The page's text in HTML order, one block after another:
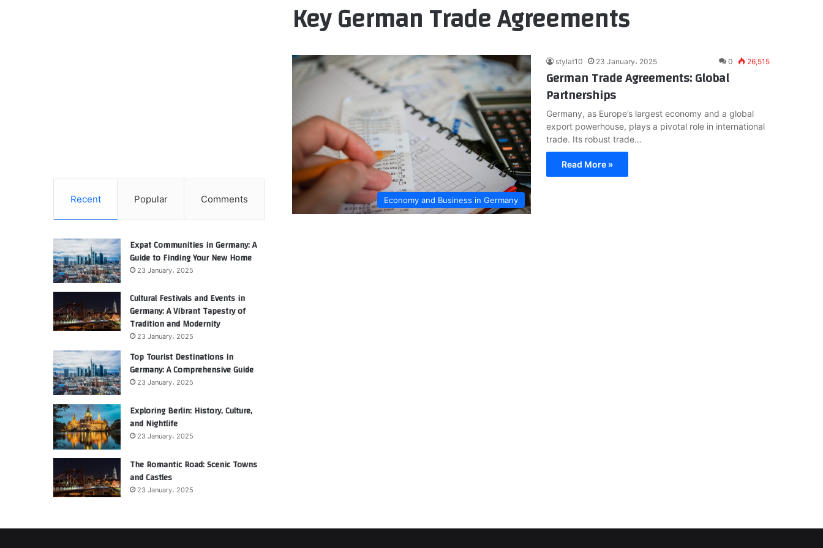
Key German Trade Agreements
Economy and Business in Germany
stylat10 23 January، 2025 0 26,515
German Trade Agreements: Global
Partnerships
Germany, as Europe’s largest economy and a global
export powerhouse, plays a pivotal role in international
trade. Its robust trade…
Read More »
Recent Popular Comments
Expat Communities in Germany: A
Guide to Finding Your New Home
23 January، 2025
Cultural Festivals and Events in
Germany: A Vibrant Tapestry of
Tradition and Modernity
23 January، 2025
Top Tourist Destinations in
Germany: A Comprehensive Guide
23 January، 2025
Exploring Berlin: History, Culture,
and Nightlife
23 January، 2025
The Romantic Road: Scenic Towns
and Castles
23 January، 2025